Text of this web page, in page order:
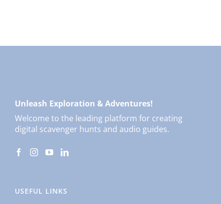
Unleash Exploration & Adventures!
Welcome to the leading platform for creating
digital scavenger hunts and audio guides.
USEFUL LINKS